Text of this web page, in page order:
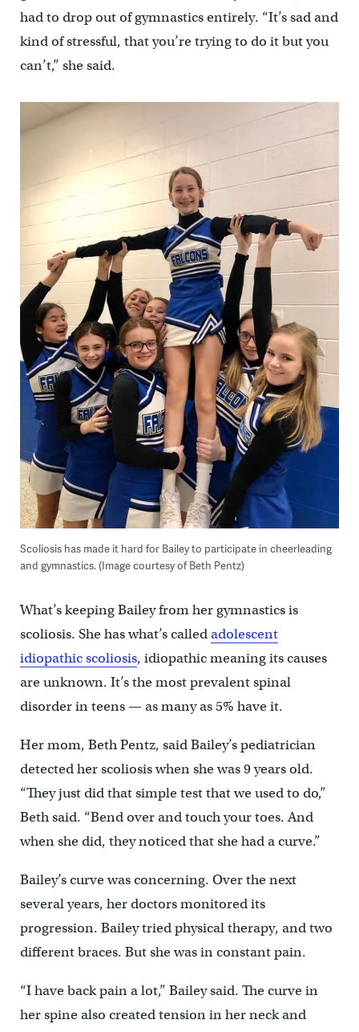
had to drop out of gymnastics entirely. “It’s sad and
kind of stressful, that you’re trying to do it but you
can’t,” she said.
Scoliosis has made it hard for Bailey to participate in cheerleading
and gymnastics. (Image courtesy of Beth Pentz)
What’s keeping Bailey from her gymnastics is
scoliosis. She has what’s calledadolescent
idiopathic scoliosis, idiopathic meaning its causes
are unknown. It’s the most prevalent spinal
disorder in teens — as many as 5% have it.
Her mom, Beth Pentz, said Bailey’s pediatrician
detected her scoliosis when she was 9 years old.
“They just did that simple test that we used to do,”
Beth said. “Bend over and touch your toes. And
when she did, they noticed that she had a curve.”
Bailey’s curve was concerning. Over the next
several years, her doctors monitored its
progression. Bailey tried physical therapy, and two
different braces. But she was in constant pain.
“I have back pain a lot,” Bailey said. The curve in
her spine also created tension in her neck and